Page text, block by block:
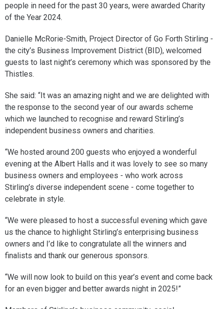
people in need for the past 30 years, were awarded Charity
of the Year 2024.
Danielle McRorie-Smith, Project Director of Go Forth Stirling -
the city’s Business Improvement District (BID), welcomed
guests to last night’s ceremony which was sponsored by the
Thistles.
She said: “It was an amazing night and we are delighted with
the response to the second year of our awards scheme
which we launched to recognise and reward Stirling’s
independent business owners and charities.
“We hosted around 200 guests who enjoyed a wonderful
evening at the Albert Halls and it was lovely to see so many
business owners and employees - who work across
Stirling’s diverse independent scene - come together to
celebrate in style.
“We were pleased to host a successful evening which gave
us the chance to highlight Stirling’s enterprising business
owners and I’d like to congratulate all the winners and
finalists and thank our generous sponsors.
“We will now look to build on this year’s event and come back
for an even bigger and better awards night in 2025!”